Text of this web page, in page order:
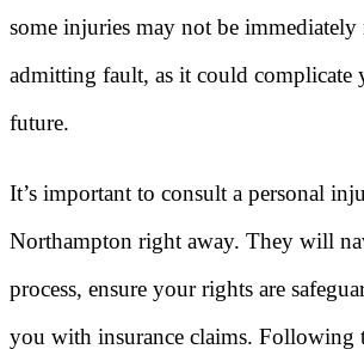
some injuries may not be
admitting fault, as it could complicate
future.
It’s important to consult a personal
Northampton right away. They will
process, ensure your rights are
you with insurance claims. Following